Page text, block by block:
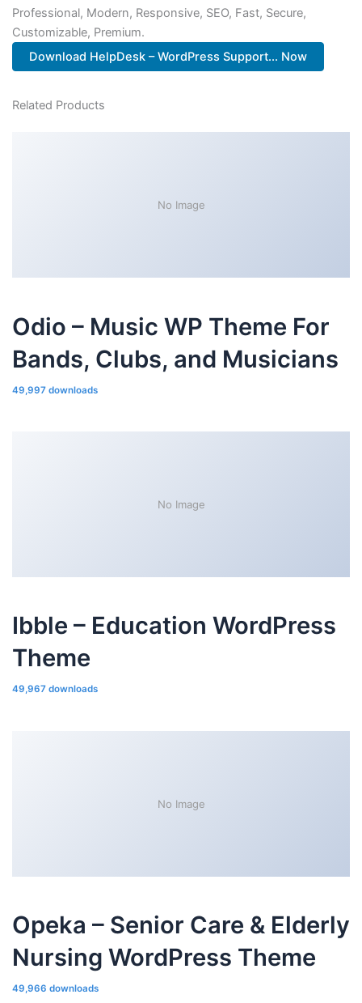
Professional, Modern, Responsive, SEO, Fast, Secure,
Customizable, Premium.
Download HelpDesk – WordPress Support... Now
Related Products
No Image
Odio – Music WP Theme For
Bands, Clubs, and Musicians
49,997 downloads
No Image
Ibble – Education WordPress
Theme
49,967 downloads
No Image
Opeka – Senior Care & Elderly
Nursing WordPress Theme
49,966 downloads